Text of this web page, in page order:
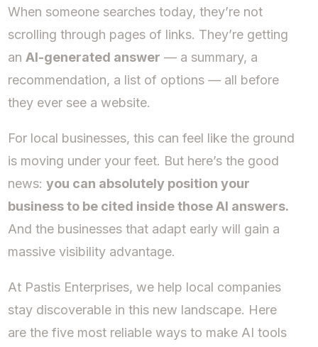
When someone searches today, they’re not
scrolling through pages of links. They’re getting
anAI-generated answer — a summary, a
recommendation, a list of options — all before
they ever see a website.
For local businesses, this can feel like the ground
is moving under your feet. But here’s the good
news:you can absolutely position your
business to be cited inside those AI answers.
And the businesses that adapt early will gain a
massive visibility advantage.
At Pastis Enterprises, we help local companies
stay discoverable in this new landscape. Here
are the five most reliable ways to make AI tools